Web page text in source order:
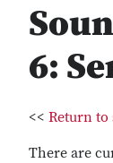
6:
<< Return to
There are